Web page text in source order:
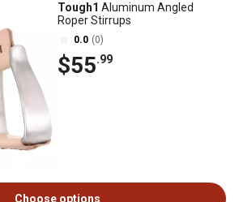
Tough1 Aluminum Angled
Roper Stirrups
0.0 (0)
$55.99
Choose options